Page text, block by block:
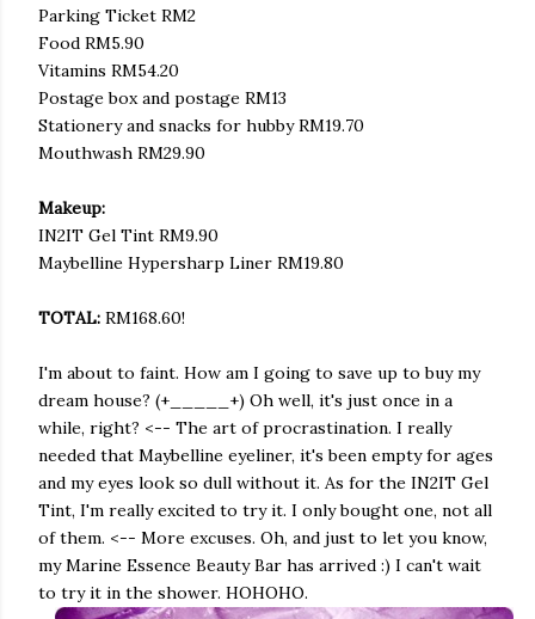
Parking Ticket RM2
Food RM5.90
Vitamins RM54.20
Postage box and postage RM13
Stationery and snacks for hubby RM19.70
Mouthwash RM29.90
Makeup:
IN2IT Gel Tint RM9.90
Maybelline Hypersharp Liner RM19.80
TOTAL: RM168.60!
I'm about to faint. How am I going to save up to buy my
dream house? (+_____+) Oh well, it's just once in a
while, right? <-- The art of procrastination. I really
needed that Maybelline eyeliner, it's been empty for ages
and my eyes look so dull without it. As for the IN2IT Gel
Tint, I'm really excited to try it. I only bought one, not all
of them. <-- More excuses. Oh, and just to let you know,
my Marine Essence Beauty Bar has arrived :) I can't wait
to try it in the shower. HOHOHO.